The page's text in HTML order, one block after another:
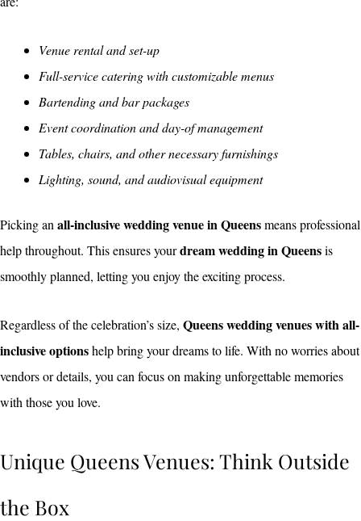
Venue rental and set-up
Full-service catering with customizable menus
Bartending and bar packages
Event coordination and day-of management
Tables, chairs, and other necessary furnishings
Lighting, sound, and audiovisual equipment
Picking an all-inclusive wedding venue in Queensmeans professional
help throughout. This ensures yourdream wedding in Queensis
smoothly planned, letting you enjoy the exciting process.
Regardless of the celebration’s size, Queens wedding venues with all-
inclusive optionshelp bring your dreams to life. With no worries about
vendors or details, you can focus on making unforgettable memories
with those you love.
Unique Queens Venues: Think Outside
the Box